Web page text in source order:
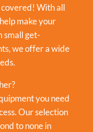
covered! With all
make your
small get-
we offer a wide
you need
Our selection
to none in